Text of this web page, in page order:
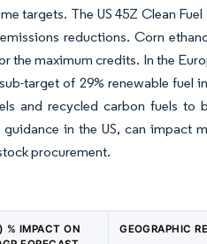
targets. The US 45Z Clean
reductions. Corn
the maximum credits. In the
target of 29% renewable
and recycled carbon fuels
in the US, can impact
procurement.
% IMPACT ON
GEOGRAPHIC